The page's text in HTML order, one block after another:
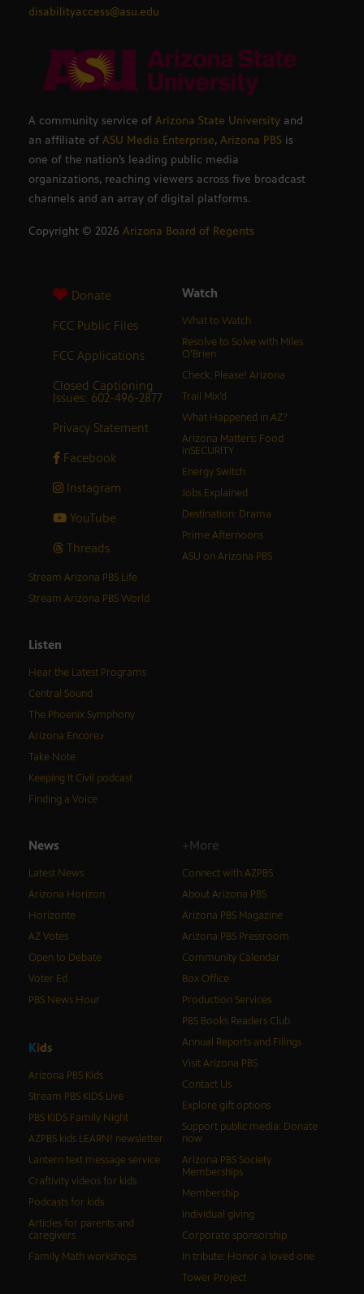
disabilityaccess@asu.edu
A community service of Arizona State University and
an affiliate of ASU Media Enterprise, Arizona PBS is
one of the nation’s leading public media
organizations, reaching viewers across five broadcast
channels and an array of digital platforms.
Copyright © 2026 Arizona Board of Regents
Donate
FCC Public Files
FCC Applications
Closed Captioning
Issues: 602-496-2877
Privacy Statement
Facebook
Instagram
YouTube
Threads
Watch
What to Watch
Resolve to Solve with Miles
O’Brien
Check, Please! Arizona
Trail Mix’d
What Happened in AZ?
Arizona Matters: Food
inSECURITY
Energy Switch
Jobs Explained
Destination: Drama
Prime Afternoons
ASU on Arizona PBS
Stream Arizona PBS Life
Stream Arizona PBS World
Listen
Hear the Latest Programs
Central Sound
The Phoenix Symphony
Arizona Encore♪
Take Note
Keeping It Civil podcast
Finding a Voice
News
Latest News
Arizona Horizon
Horizonte
AZ Votes
Open to Debate
Voter Ed
PBS News Hour
Kids
Arizona PBS Kids
Stream PBS KIDS Live
PBS KIDS Family Night
AZPBS kids LEARN! newsletter
Lantern text message service
Craftivity videos for kids
Podcasts for kids
Articles for parents and
caregivers
Family Math workshops
+More
Connect with AZPBS
About Arizona PBS
Arizona PBS Magazine
Arizona PBS Pressroom
Community Calendar
Box Office
Production Services
PBS Books Readers Club
Annual Reports and Filings
Visit Arizona PBS
Contact Us
Explore gift options
Support public media: Donate
now
Arizona PBS Society
Memberships
Membership
Individual giving
Corporate sponsorship
In tribute: Honor a loved one
Tower Project